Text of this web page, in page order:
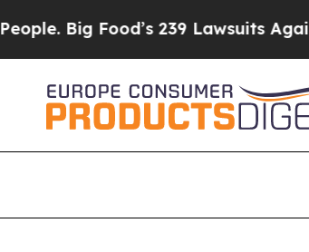
Food’s 239 Lawsuits Against